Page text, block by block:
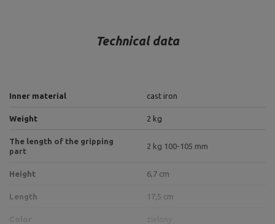
Technical data
Inner material cast iron
Weight 2 kg
The length of the gripping
part
2 kg 100-105 mm
Height 6,7 cm
Length 17,5 cm